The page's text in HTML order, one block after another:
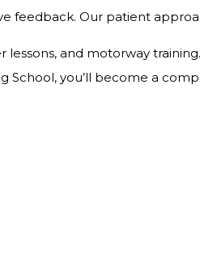
Our patient
and motorway
you’ll become a